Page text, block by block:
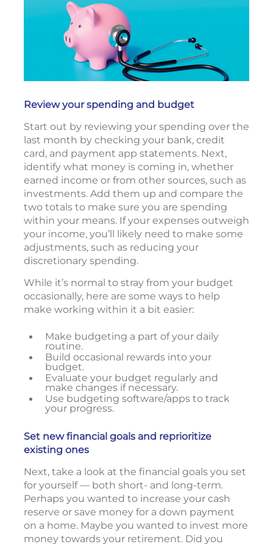
Review your spending and budget
Start out by reviewing your spending over the
last month by checking your bank, credit
card, and payment app statements. Next,
identify what money is coming in, whether
earned income or from other sources, such as
investments. Add them up and compare the
two totals to make sure you are spending
within your means. If your expenses outweigh
your income, you’ll likely need to make some
adjustments, such as reducing your
discretionary spending.
While it’s normal to stray from your budget
occasionally, here are some ways to help
make working within it a bit easier:
Make budgeting a part of your daily
routine.
Build occasional rewards into your
budget.
Evaluate your budget regularly and
make changes if necessary.
Use budgeting software/apps to track
your progress.
Set new financial goals and reprioritize
existing ones
Next, take a look at the financial goals you set
for yourself — both short- and long-term.
Perhaps you wanted to increase your cash
reserve or save money for a down payment
on a home. Maybe you wanted to invest more
money towards your retirement. Did you